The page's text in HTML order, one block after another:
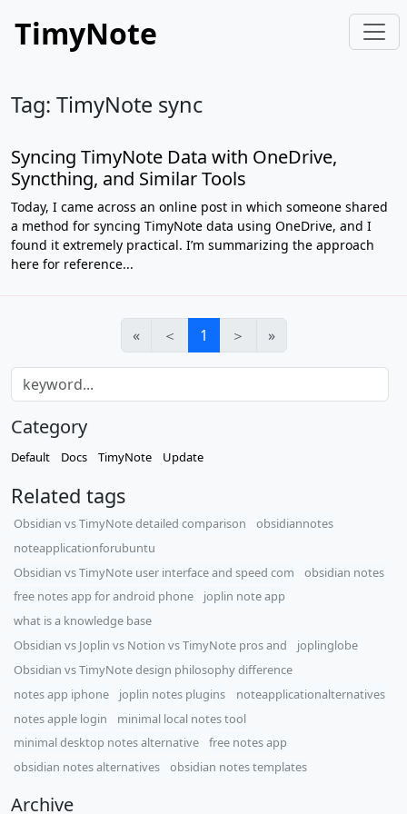
TimyNote
Tag: TimyNote sync
Syncing TimyNote Data with OneDrive,
Syncthing, and Similar Tools
Today, I came across an online post in which someone shared
a method for syncing TimyNote data using OneDrive, and I
found it extremely practical. I’m summarizing the approach
here for reference...
« ＜ 1 ＞ »
Category
Default Docs TimyNote Update
Related tags
Obsidian vs TimyNote detailed comparison
obsidiannotes
noteapplicationforubuntu
Obsidian vs TimyNote user interface and speed com
obsidian notes
free notes app for android phone
joplin note app
what is a knowledge base
Obsidian vs Joplin vs Notion vs TimyNote pros and
joplinglobe
Obsidian vs TimyNote design philosophy difference
notes app iphone
joplin notes plugins
noteapplicationalternatives
notes apple login
minimal local notes tool
minimal desktop notes alternative
free notes app
obsidian notes alternatives
obsidian notes templates
Archive